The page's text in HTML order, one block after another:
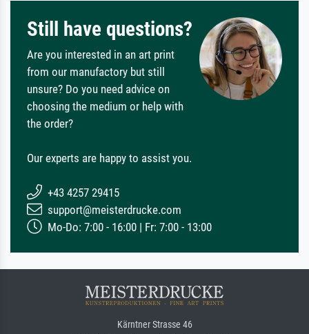
Still have questions?
Are you interested in an art print
from our manufactory but still
unsure? Do you need advice on
choosing the medium or help with
the order?
Our experts are happy to assist you.
+43 4257 29415
support@meisterdrucke.com
Mo-Do: 7:00 - 16:00 | Fr: 7:00 - 13:00
Kärntner Strasse 46